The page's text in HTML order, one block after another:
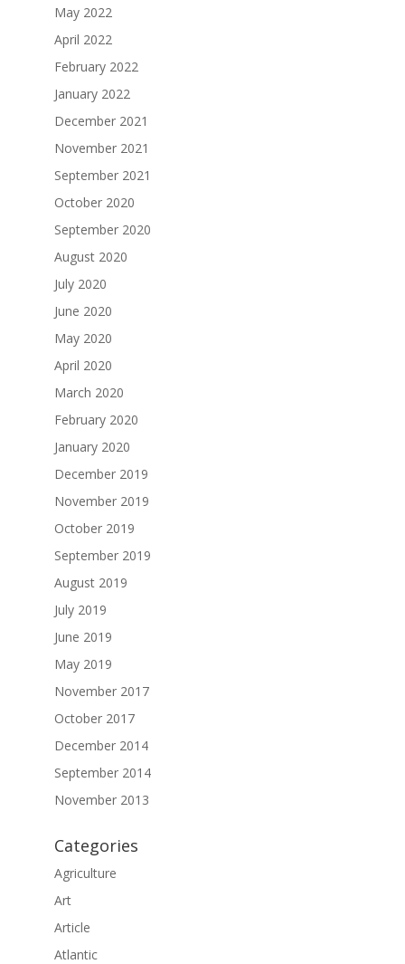
May 2022
April 2022
February 2022
January 2022
December 2021
November 2021
September 2021
October 2020
September 2020
August 2020
July 2020
June 2020
May 2020
April 2020
March 2020
February 2020
January 2020
December 2019
November 2019
October 2019
September 2019
August 2019
July 2019
June 2019
May 2019
November 2017
October 2017
December 2014
September 2014
November 2013
Categories
Agriculture
Art
Article
Atlantic